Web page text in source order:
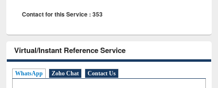
Contact for this Service : 353
Virtual/Instant Reference Service
WhatsApp Zoho Chat Contact Us